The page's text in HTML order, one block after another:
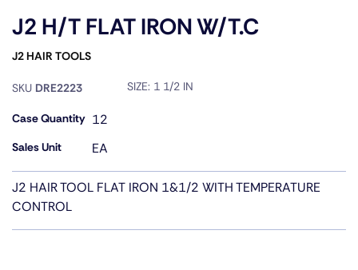
J2 H/T FLAT IRON W/T.C
J2 HAIR TOOLS
SKU DRE2223 SIZE: 1 1/2 IN
Case Quantity 12
Sales Unit EA
J2 HAIR TOOL FLAT IRON 1&1/2 WITH TEMPERATURE
CONTROL